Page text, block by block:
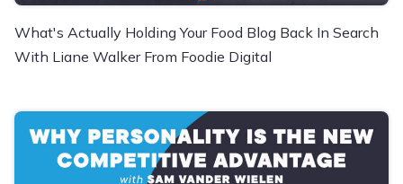
What's Actually Holding Your Food Blog Back In Search
With Liane Walker From Foodie Digital